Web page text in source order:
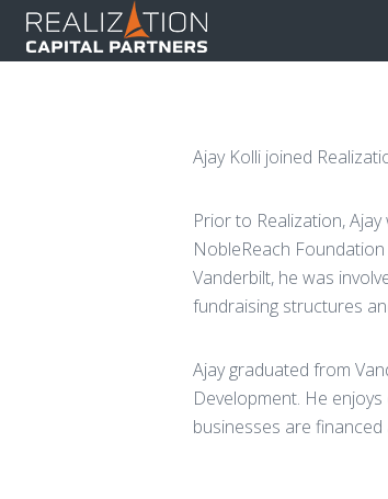
Ajay Kolli joined
Prior to Realization,
NobleReach
Vanderbilt, he was
fundraising structures
Ajay graduated from
Development. He
businesses are financed